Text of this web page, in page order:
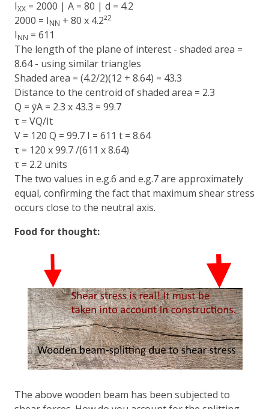
IXX = 2000 | A = 80 | d = 4.2
2000 = INN + 80 x 4.2²2
INN = 611
The length of the plane of interest - shaded area =
8.64 - using similar triangles
Shaded area = (4.2/2)(12 + 8.64) = 43.3
Distance to the centroid of shaded area = 2.3
Q = ȳA = 2.3 x 43.3 = 99.7
τ = VQ/It
V = 120 Q = 99.7 I = 611 t = 8.64
τ = 120 x 99.7 /(611 x 8.64)
τ = 2.2 units
The two values in e.g.6 and e.g.7 are approximately
equal, confirming the fact that maximum shear stress
occurs close to the neutral axis.
Food for thought:
The above wooden beam has been subjected to